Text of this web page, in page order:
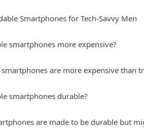
Smartphones for Tech-Savvy Men
smartphones more expensive?
smartphones are more expensive
smartphones durable?
are made to be durable but